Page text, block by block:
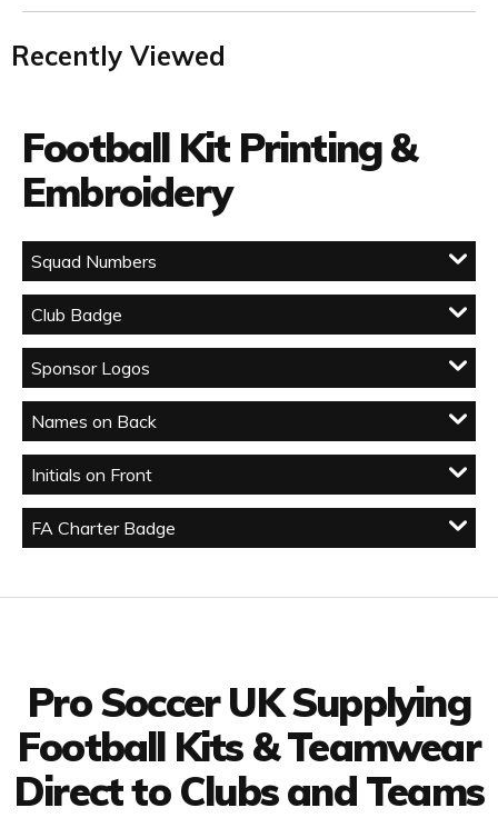
Recently Viewed
Football Kit Printing &
Embroidery
Squad Numbers
Club Badge
Sponsor Logos
Names on Back
Initials on Front
FA Charter Badge
Pro Soccer UK Supplying
Football Kits & Teamwear
Direct to Clubs and Teams